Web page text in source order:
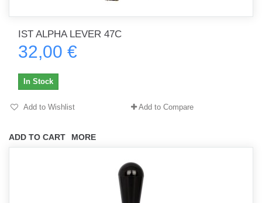
IST ALPHA LEVER 47C
32,00 €
ADD TO CART MORE
In Stock
Add to Wishlist Add to Compare